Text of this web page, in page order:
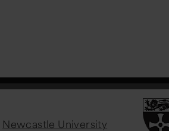
Newcastle University